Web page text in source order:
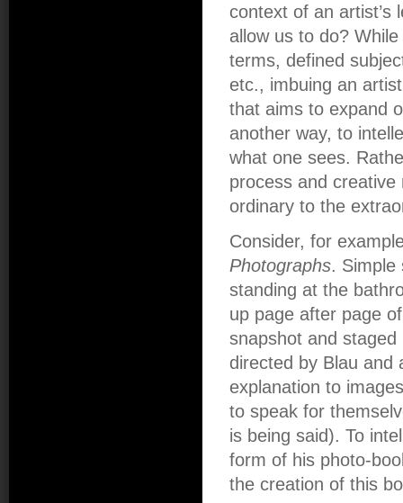
context of an artist’s
allow us to do? While
terms, defined
etc., imbuing an
that aims to expand
another way, to
what one sees.
process and
ordinary to the
Consider, for
Photographs. Simple
standing at the
up page after page
snapshot and
directed by Blau and
explanation to
to speak for
is being said). To
form of his photo-
the creation of this